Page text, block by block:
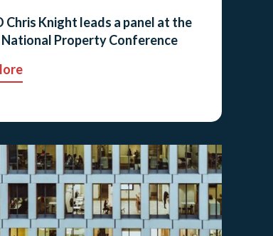
Chris Knight leads a panel at the
National Property Conference